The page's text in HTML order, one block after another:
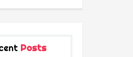
Posts